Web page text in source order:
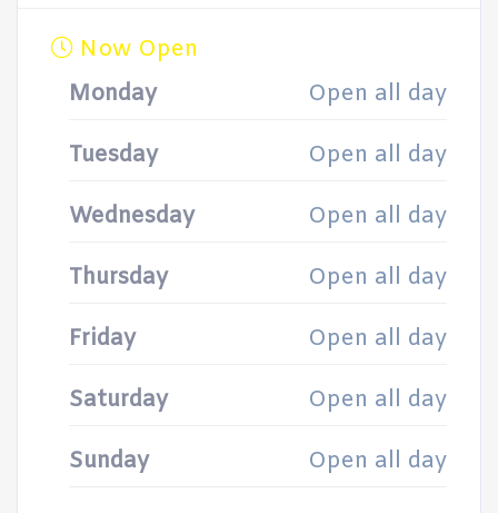
Now Open
Monday
Open all day
Tuesday Open all day
Wednesday Open all day
Thursday Open all day
Friday Open all day
Saturday Open all day
Sunday Open all day